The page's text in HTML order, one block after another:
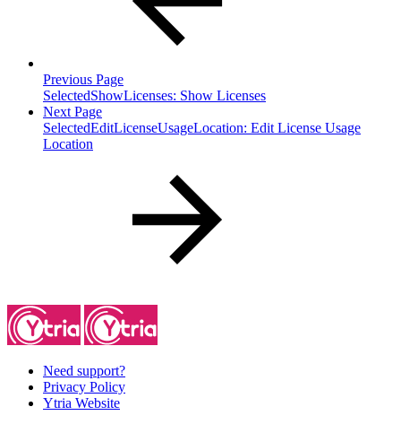
Previous Page
SelectedShowLicenses: Show Licenses
Next Page
SelectedEditLicenseUsageLocation: Edit License Usage
Location
Need support?
Privacy Policy
Ytria Website